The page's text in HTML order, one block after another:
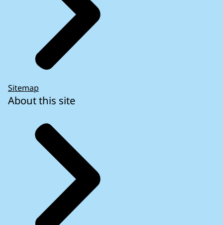
Sitemap
About this site